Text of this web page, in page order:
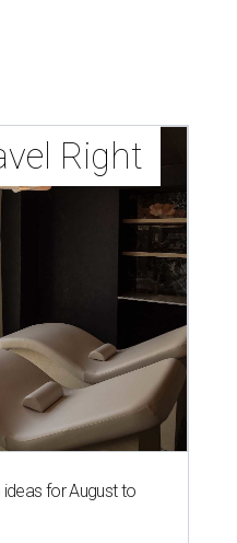
Right
for August to